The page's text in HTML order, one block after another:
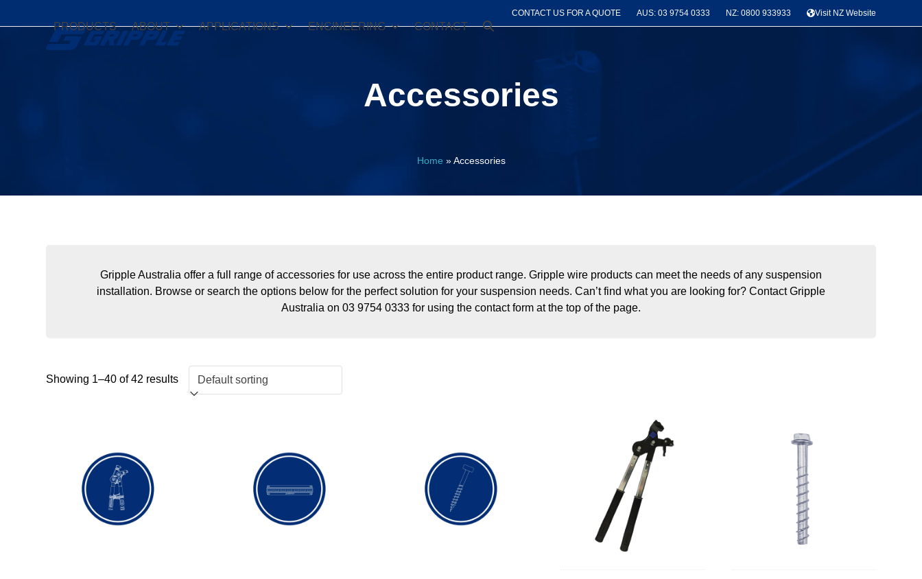
to
CONTACT US FOR A QUOTE AUS: 03 9754 0333 NZ: 0800 933933 Visit NZ Website
PRODUCTS ABOUT APPLICATIONS ENGINEERING CONTACT
Accessories
Home »Accessories
Gripple Australia offer a full range of accessories for use across the entire product range. Gripple wire products can meet the needs of any suspension
installation. Browse or search the options below for the perfect solution for your suspension needs. Can’t find what you are looking for? Contact Gripple
Australia on 03 9754 0333 for using the contact form at the top of the page.
Showing 1–40 of 42 results